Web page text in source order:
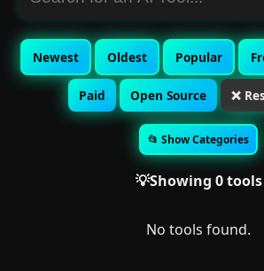
Newest Oldest Popular
Paid Open Source ❌
📂 Show Categories
💡Showing 0 tools
No tools found.